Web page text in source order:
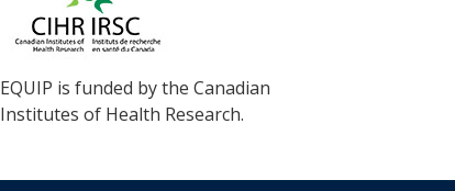
EQUIP is funded by the Canadian
Institutes of Health Research.